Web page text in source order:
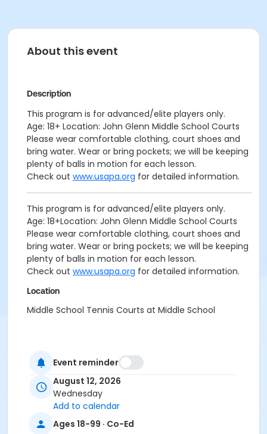
About this event
Description
This program is for advanced/elite players only.
Age: 18+ Location: John Glenn Middle School Courts
Please wear comfortable clothing, court shoes and
bring water. Wear or bring pockets; we will be keeping
plenty of balls in motion for each lesson.
Check out www.usapa.org for detailed information.
This program is for advanced/elite players only.
Age: 18+Location: John Glenn Middle School Courts
Please wear comfortable clothing, court shoes and
bring water. Wear or bring pockets; we will be keeping
plenty of balls in motion for each lesson.
Check out www.usapa.org for detailed information.
Location
Middle School Tennis Courts at Middle School
Event reminder
August 12, 2026
Wednesday
Add to calendar
Ages 18-99 · Co-Ed